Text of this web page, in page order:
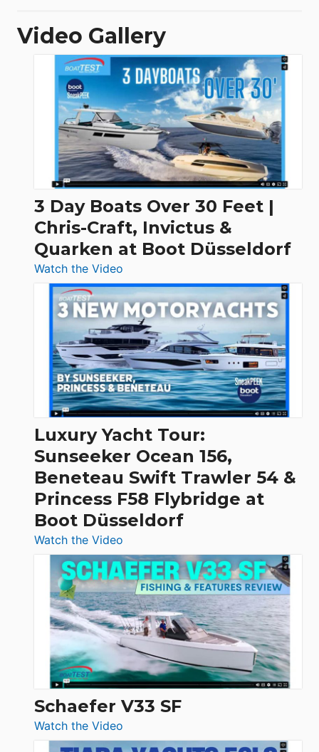
Video Gallery
3 Day Boats Over 30 Feet |
Chris-Craft, Invictus &
Quarken at Boot Düsseldorf
Watch the Video
3
Day
Boats
Over
30
Feet
|
Chris-
Craft,
&
Quarken
at
Boot
Luxury Yacht Tour:
Sunseeker Ocean 156,
Beneteau Swift Trawler 54 &
Princess F58 Flybridge at
Boot Düsseldorf
Watch the Video
Luxury
Yacht
Tour:
Sunseeker
Ocean
156,
Beneteau
Swift
Trawler
Schaefer V33 SF
Watch the Video
Schaefer